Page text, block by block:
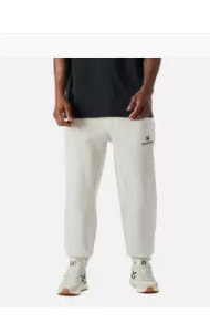
Vista Previa